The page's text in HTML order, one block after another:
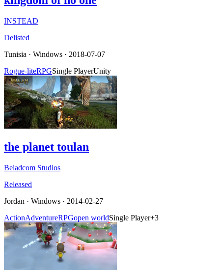
INSTEAD
Delisted
Tunisia · Windows · 2018-07-07
Rogue-liteRPGSingle PlayerUnity
the planet toulan
Beladcom Studios
Released
Jordan · Windows · 2014-02-27
ActionAdventureRPGopen worldSingle Player+3